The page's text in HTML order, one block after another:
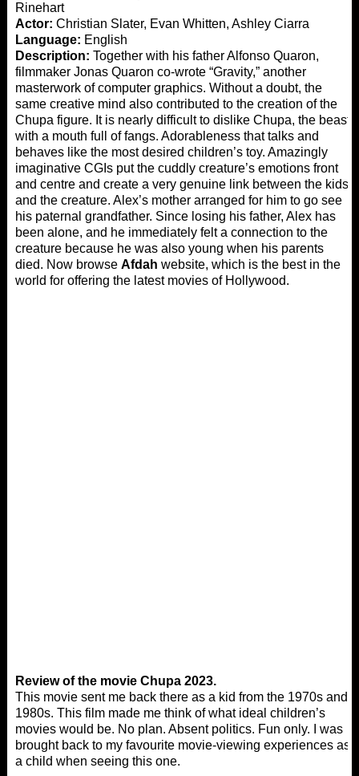
Rinehart
Actor: Christian Slater, Evan Whitten, Ashley Ciarra
Language: English
Description: Together with his father Alfonso Quaron,
filmmaker Jonas Quaron co-wrote “Gravity,” another
masterwork of computer graphics. Without a doubt, the
same creative mind also contributed to the creation of the
Chupa figure. It is nearly difficult to dislike Chupa, the beast
with a mouth full of fangs. Adorableness that talks and
behaves like the most desired children’s toy. Amazingly
imaginative CGIs put the cuddly creature’s emotions front
and centre and create a very genuine link between the kids
and the creature. Alex’s mother arranged for him to go see
his paternal grandfather. Since losing his father, Alex has
been alone, and he immediately felt a connection to the
creature because he was also young when his parents
died. Now browse Afdah website, which is the best in the
world for offering the latest movies of Hollywood.
Review of the movie Chupa 2023.
This movie sent me back there as a kid from the 1970s and
1980s. This film made me think of what ideal children’s
movies would be. No plan. Absent politics. Fun only. I was
brought back to my favourite movie-viewing experiences as
a child when seeing this one.